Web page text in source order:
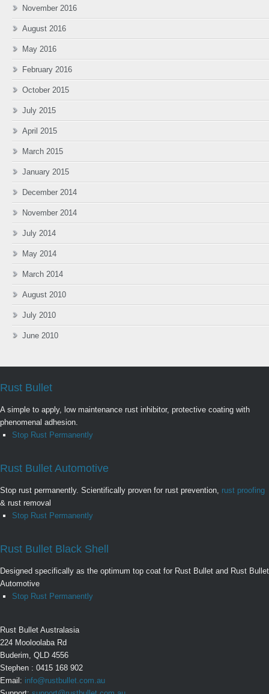
November 2016
August 2016
May 2016
February 2016
October 2015
July 2015
April 2015
March 2015
January 2015
December 2014
November 2014
July 2014
May 2014
March 2014
August 2010
July 2010
June 2010
Rust Bullet
A simple to apply, low maintenance rust inhibitor, protective coating with
phenomenal adhesion.
Stop Rust Permanently
Rust Bullet Automotive
Stop rust permanently. Scientifically proven for rust prevention, rust proofing
& rust removal
Stop Rust Permanently
Rust Bullet Black Shell
Designed specifically as the optimum top coat for Rust Bullet and Rust Bullet
Automotive
Stop Rust Permanently
Rust Bullet Australasia
224 Mooloolaba Rd
Buderim, QLD 4556
Stephen : 0415 168 902
Email: info@rustbullet.com.au